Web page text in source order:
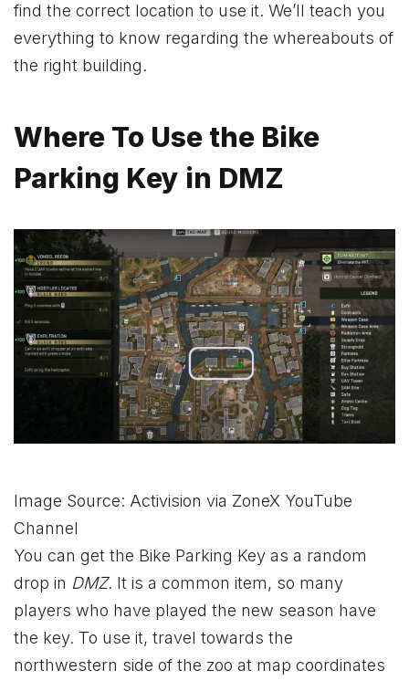
find the correct location to use it. We’ll teach you
everything to know regarding the whereabouts of
the right building.
Where To Use the Bike
Parking Key in DMZ
Image Source: Activision via ZoneX YouTube
Channel
You can get the Bike Parking Key as a random
drop in DMZ. It is a common item, so many
players who have played the new season have
the key. To use it, travel towards the
northwestern side of the zoo at map coordinates